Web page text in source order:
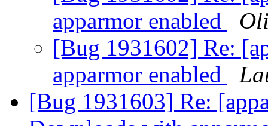
apparmor enabled
[Bug 1931602] Re:
apparmor enabled
[Bug 1931603] Re: